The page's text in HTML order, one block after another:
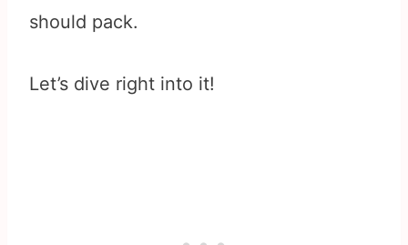
should pack.
Let’s dive right into it!